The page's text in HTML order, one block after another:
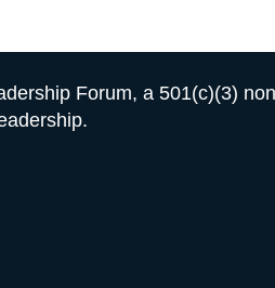
Forum, a 501(c)(3)